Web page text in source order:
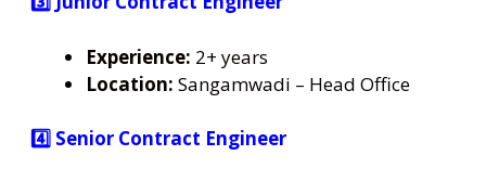
Experience: 2+ years
Location: Sangamwadi – Head Office
4️⃣ Senior Contract Engineer